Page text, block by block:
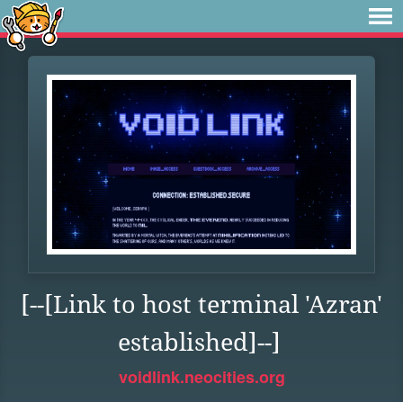
[--[Link to host terminal 'Azran'
established]--]
voidlink.neocities.org